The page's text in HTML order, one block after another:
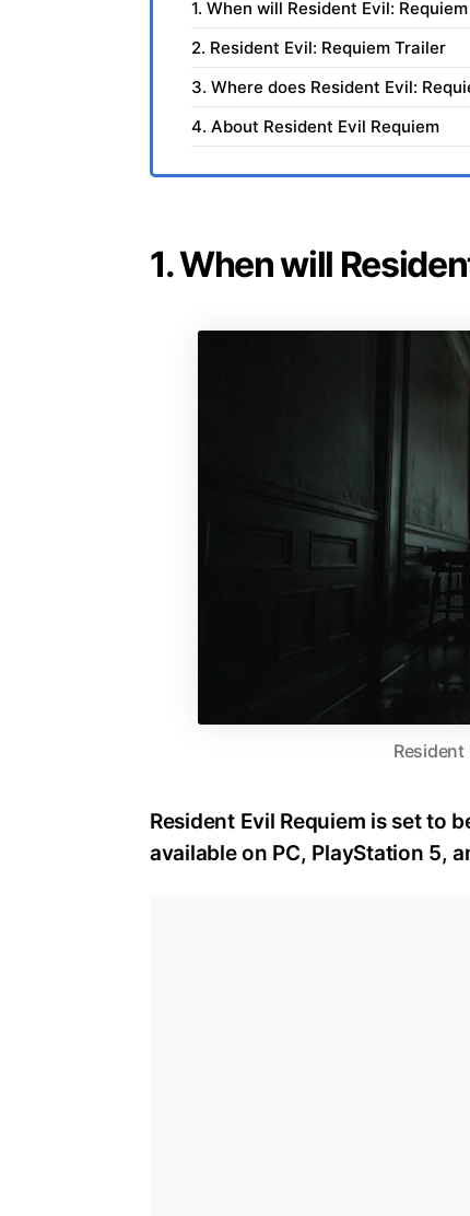
1. When will Resident Evil:
2. Resident Evil: Requiem Trailer
3. Where does Resident Evil:
4. About Resident Evil Requiem
1. When will
Resident
Resident Evil Requiem is set to
available on PC, PlayStation 5,